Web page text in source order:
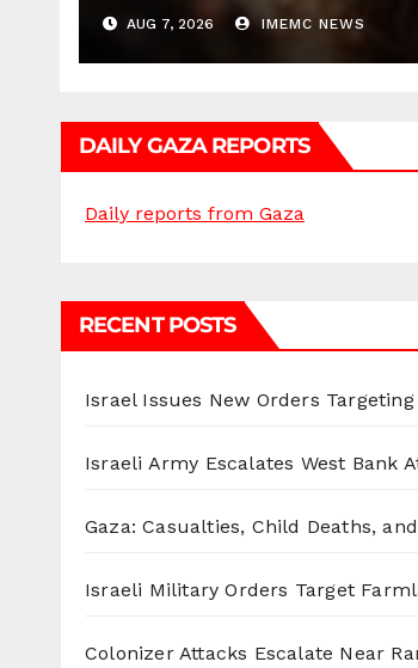
AUG 7, 2026 IMEMC NEWS
DAILY GAZA REPORTS
Daily reports from Gaza
RECENT POSTS
Israel Issues New Orders
Israeli Army Escalates West Bank
Gaza: Casualties, Child Deaths,
Israeli Military Orders Target
Colonizer Attacks Escalate Near